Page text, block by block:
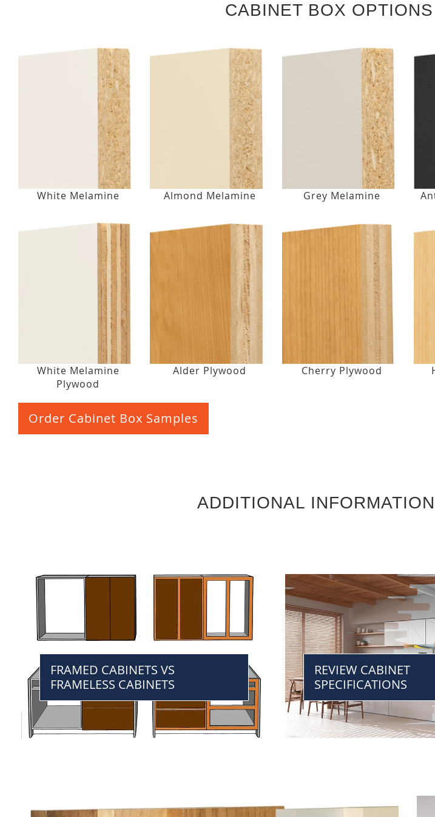
CABINET BOX
White Melamine Almond Melamine Grey Melamine
White Melamine
Plywood
Alder Plywood Cherry Plywood
Order Cabinet Box Samples
ADDITIONAL
FRAMED CABINETS VS
FRAMELESS CABINETS
REVIEW CABINET
SPECIFICATIONS